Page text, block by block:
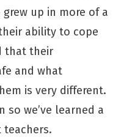
up in more of a
ability to cope
that their
and what
is very different.
so we’ve learned a
teachers.